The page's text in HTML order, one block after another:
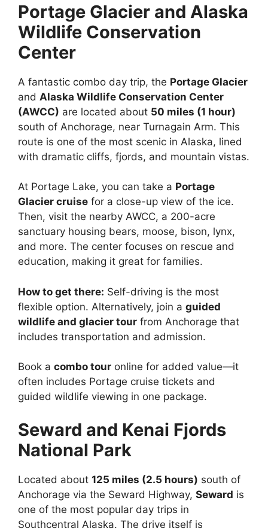
Portage Glacier and Alaska
Wildlife Conservation
Center
A fantastic combo day trip, the Portage Glacier
and Alaska Wildlife Conservation Center
(AWCC) are located about 50 miles (1 hour)
south of Anchorage, near Turnagain Arm. This
route is one of the most scenic in Alaska, lined
with dramatic cliffs, fjords, and mountain vistas.
At Portage Lake, you can take a Portage
Glacier cruise for a close-up view of the ice.
Then, visit the nearby AWCC, a 200-acre
sanctuary housing bears, moose, bison, lynx,
and more. The center focuses on rescue and
education, making it great for families.
How to get there: Self-driving is the most
flexible option. Alternatively, join a guided
wildlife and glacier tour from Anchorage that
includes transportation and admission.
Book a combo tour online for added value—it
often includes Portage cruise tickets and
guided wildlife viewing in one package.
Seward and Kenai Fjords
National Park
Located about 125 miles (2.5 hours) south of
Anchorage via the Seward Highway, Seward is
one of the most popular day trips in
Southcentral Alaska. The drive itself is